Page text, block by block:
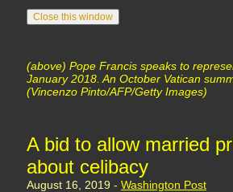
(above) Pope Francis speaks to
January 2018. An October Vatican
(Vincenzo Pinto/AFP/Getty Images)
A bid to allow married
about celibacy
August 16, 2019 - Washington Post